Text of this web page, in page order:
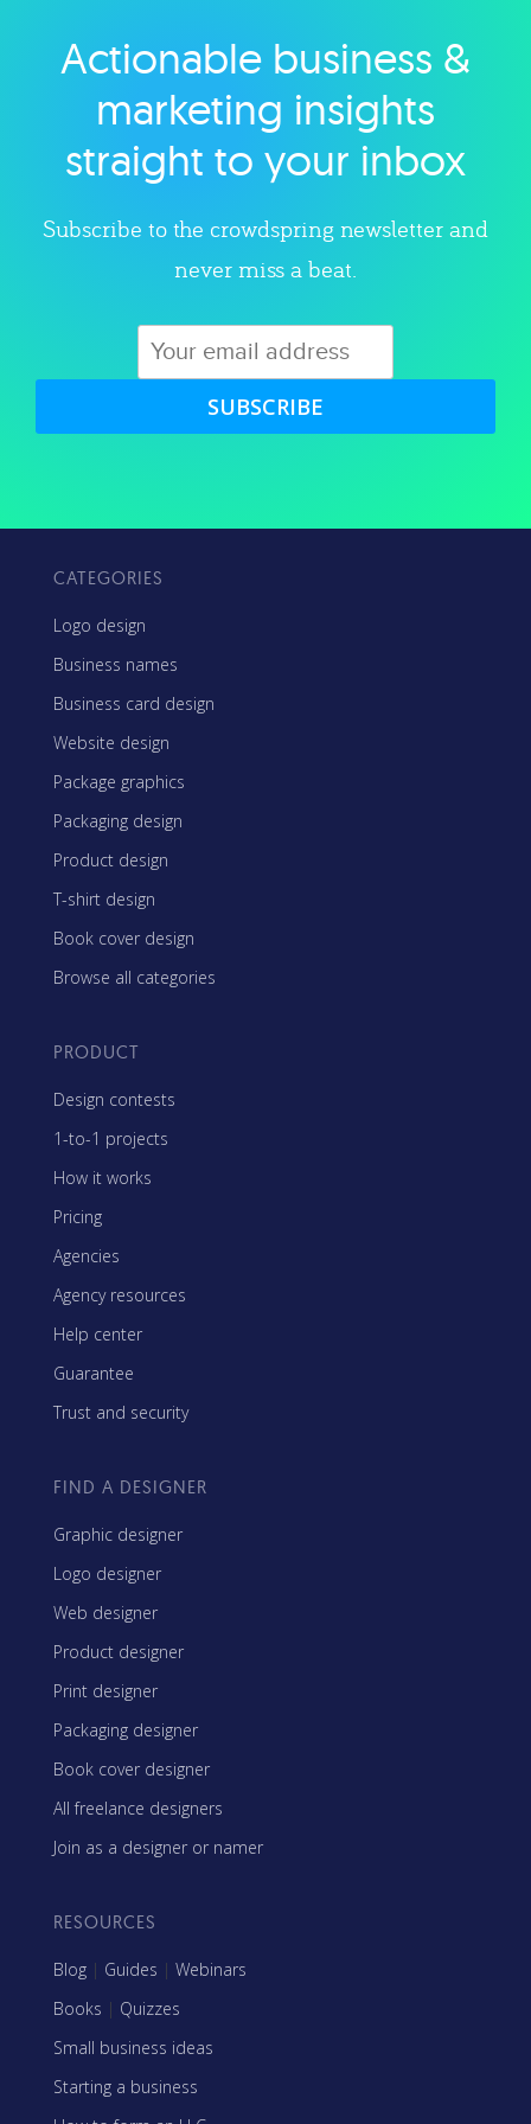
Explore category
Actionable business &
marketing insights
straight to your inbox
Subscribe to the crowdspring newsletter and
never miss a beat.
SUBSCRIBE
CATEGORIES
Logo design
Business names
Business card design
Website design
Package graphics
Packaging design
Product design
T-shirt design
Book cover design
Browse all categories
PRODUCT
Design contests
1-to-1 projects
How it works
Pricing
Agencies
Agency resources
Help center
Guarantee
Trust and security
FIND A DESIGNER
Graphic designer
Logo designer
Web designer
Product designer
Print designer
Packaging designer
Book cover designer
All freelance designers
Join as a designer or namer
RESOURCES
Blog | Guides | Webinars
Books | Quizzes
Small business ideas
Starting a business